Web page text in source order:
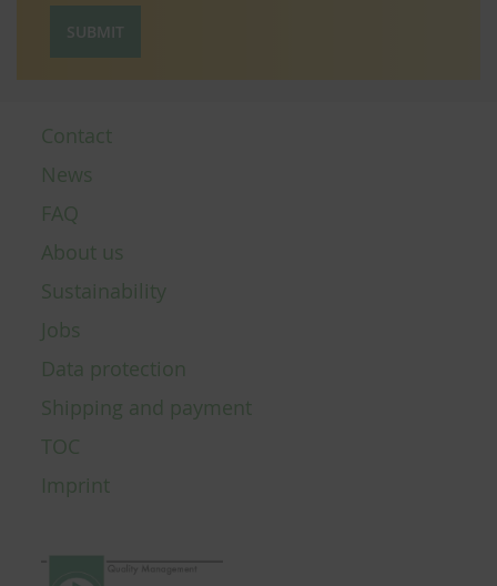
SUBMIT
Contact
News
FAQ
About us
Sustainability
Jobs
Data protection
Shipping and payment
TOC
Imprint